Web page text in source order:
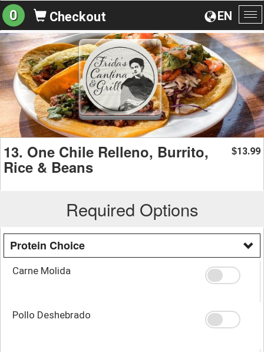
EN
0 Checkout
13. One Chile Relleno, Burrito,
Rice & Beans
$13.99
Required Options
Protein Choice
Carne Molida
Pollo Deshebrado